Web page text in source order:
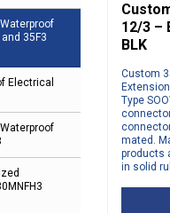
35F3
Electrical
12/3 –
BLK
Custom
Type
mated.
products
in solid